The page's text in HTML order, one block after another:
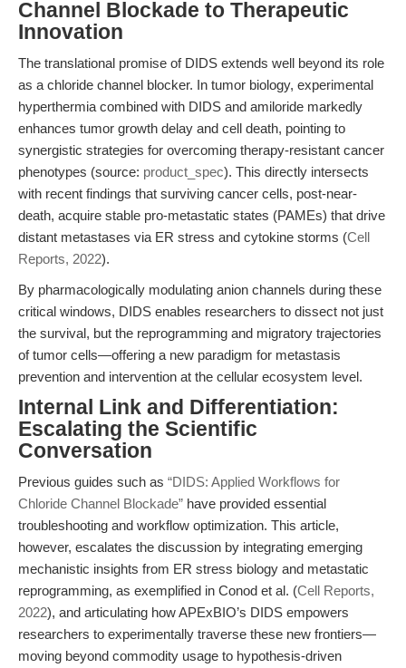
Channel Blockade to Therapeutic
Innovation
The translational promise of DIDS extends well beyond its role
as a chloride channel blocker. In tumor biology, experimental
hyperthermia combined with DIDS and amiloride markedly
enhances tumor growth delay and cell death, pointing to
synergistic strategies for overcoming therapy-resistant cancer
phenotypes (source: product_spec). This directly intersects
with recent findings that surviving cancer cells, post-near-
death, acquire stable pro-metastatic states (PAMEs) that drive
distant metastases via ER stress and cytokine storms (Cell
Reports, 2022).
By pharmacologically modulating anion channels during these
critical windows, DIDS enables researchers to dissect not just
the survival, but the reprogramming and migratory trajectories
of tumor cells—offering a new paradigm for metastasis
prevention and intervention at the cellular ecosystem level.
Internal Link and Differentiation:
Escalating the Scientific
Conversation
Previous guides such as “DIDS: Applied Workflows for
Chloride Channel Blockade” have provided essential
troubleshooting and workflow optimization. This article,
however, escalates the discussion by integrating emerging
mechanistic insights from ER stress biology and metastatic
reprogramming, as exemplified in Conod et al. (Cell Reports,
2022), and articulating how APExBIO’s DIDS empowers
researchers to experimentally traverse these new frontiers—
moving beyond commodity usage to hypothesis-driven